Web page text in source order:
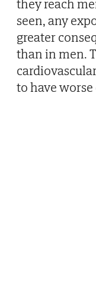
they reach
seen, any
greater
than in men.
to have